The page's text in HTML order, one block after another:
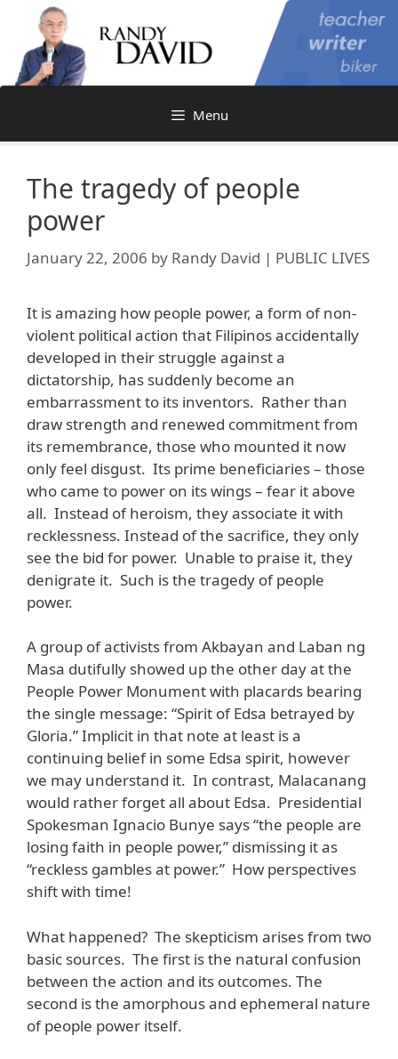
content
Menu
The tragedy of people
power
January 22, 2006 by Randy David | PUBLIC LIVES
It is amazing how people power, a form of non-
violent political action that Filipinos accidentally
developed in their struggle against a
dictatorship, has suddenly become an
embarrassment to its inventors. Rather than
draw strength and renewed commitment from
its remembrance, those who mounted it now
only feel disgust. Its prime beneficiaries – those
who came to power on its wings – fear it above
all. Instead of heroism, they associate it with
recklessness. Instead of the sacrifice, they only
see the bid for power. Unable to praise it, they
denigrate it. Such is the tragedy of people
power.
A group of activists from Akbayan and Laban ng
Masa dutifully showed up the other day at the
People Power Monument with placards bearing
the single message: “Spirit of Edsa betrayed by
Gloria.” Implicit in that note at least is a
continuing belief in some Edsa spirit, however
we may understand it. In contrast, Malacanang
would rather forget all about Edsa. Presidential
Spokesman Ignacio Bunye says “the people are
losing faith in people power,” dismissing it as
“reckless gambles at power.” How perspectives
shift with time!
What happened? The skepticism arises from two
basic sources. The first is the natural confusion
between the action and its outcomes. The
second is the amorphous and ephemeral nature
of people power itself.